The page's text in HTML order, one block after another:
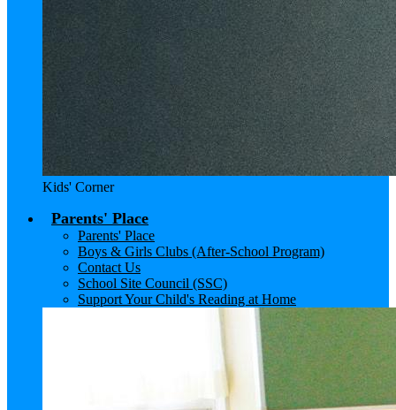
Kids' Corner
Parents' Place
Parents' Place
Boys & Girls Clubs (After-School Program)
Contact Us
School Site Council (SSC)
Support Your Child's Reading at Home